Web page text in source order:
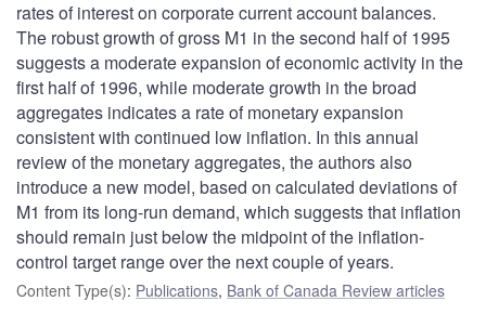
rates of interest on corporate current account balances.
The robust growth of gross M1 in the second half of 1995
suggests a moderate expansion of economic activity in the
first half of 1996, while moderate growth in the broad
aggregates indicates a rate of monetary expansion
consistent with continued low inflation. In this annual
review of the monetary aggregates, the authors also
introduce a new model, based on calculated deviations of
M1 from its long-run demand, which suggests that inflation
should remain just below the midpoint of the inflation-
control target range over the next couple of years.
Content Type(s): Publications, Bank of Canada Review articles